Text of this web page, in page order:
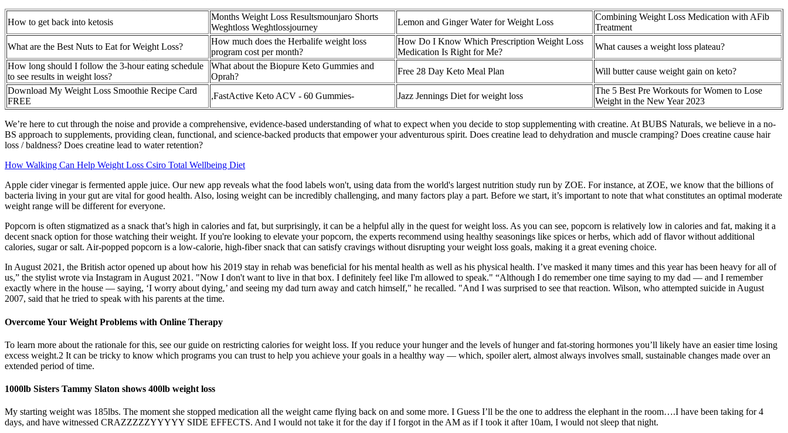
How to get back into ketosis
Months Weight Loss Resultsmounjaro Shorts
Weghtloss Weghtlossjourney
Lemon and Ginger Water for Weight Loss
Combining Weight Loss Medication with AFib
Treatment
What are the Best Nuts to Eat for Weight Loss?
How much does the Herbalife weight loss
program cost per month?
How Do I Know Which Prescription Weight Loss
Medication Is Right for Me?
What causes a weight loss plateau?
How long should I follow the 3-hour eating schedule
to see results in weight loss?
What about the Biopure Keto Gummies and
Oprah?
Free 28 Day Keto Meal Plan
Will butter cause weight gain on keto?
Download My Weight Loss Smoothie Recipe Card
FREE
,FastActive Keto ACV - 60 Gummies- Jazz Jennings Diet for weight loss
The 5 Best Pre Workouts for Women to Lose
Weight in the New Year 2023
We’re here to cut through the noise and provide a comprehensive, evidence-based understanding of what to expect when you decide to stop supplementing with creatine. At BUBS Naturals, we believe in a no-
BS approach to supplements, providing clean, functional, and science-backed products that empower your adventurous spirit. Does creatine lead to dehydration and muscle cramping? Does creatine cause hair
loss / baldness? Does creatine lead to water retention?
How Walking Can Help Weight Loss Csiro Total Wellbeing Diet
Apple cider vinegar is fermented apple juice. Our new app reveals what the food labels won't, using data from the world's largest nutrition study run by ZOE. For instance, at ZOE, we know that the billions of
bacteria living in your gut are vital for good health. Also, losing weight can be incredibly challenging, and many factors play a part. Before we start, it’s important to note that what constitutes an optimal moderate
weight range will be different for everyone.
Popcorn is often stigmatized as a snack that’s high in calories and fat, but surprisingly, it can be a helpful ally in the quest for weight loss. As you can see, popcorn is relatively low in calories and fat, making it a
decent snack option for those watching their weight. If you're looking to elevate your popcorn, the experts recommend using healthy seasonings like spices or herbs, which add of flavor without additional
calories, sugar or salt. Air-popped popcorn is a low-calorie, high-fiber snack that can satisfy cravings without disrupting your weight loss goals, making it a great evening choice.
In August 2021, the British actor opened up about how his 2019 stay in rehab was beneficial for his mental health as well as his physical health. I’ve masked it many times and this year has been heavy for all of
us,” the stylist wrote via Instagram in August 2021. "Now I don't want to live in that box. I definitely feel like I'm allowed to speak." “Although I do remember one time saying to my dad — and I remember
exactly where in the house — saying, ‘I worry about dying,’ and seeing my dad turn away and catch himself," he recalled. "And I was surprised to see that reaction. Wilson, who attempted suicide in August
2007, said that he tried to speak with his parents at the time.
Overcome Your Weight Problems with Online Therapy
To learn more about the rationale for this, see our guide on restricting calories for weight loss. If you reduce your hunger and the levels of hunger and fat-storing hormones you’ll likely have an easier time losing
excess weight.2 It can be tricky to know which programs you can trust to help you achieve your goals in a healthy way — which, spoiler alert, almost always involves small, sustainable changes made over an
extended period of time.
1000lb Sisters Tammy Slaton shows 400lb weight loss
My starting weight was 185lbs. The moment she stopped medication all the weight came flying back on and some more. I Guess I’ll be the one to address the elephant in the room….I have been taking for 4
days, and have witnessed CRAZZZZZYYYYY SIDE EFFECTS. And I would not take it for the day if I forgot in the AM as if I took it after 10am, I would not sleep that night.